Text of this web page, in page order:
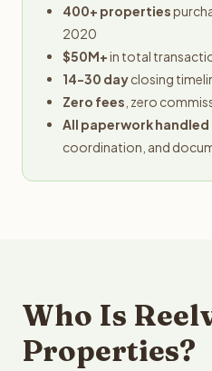
400+ properties
2020
$50M+in total
14-30 dayclosing
Zero fees , zero
All paperwork handled
coordination, and
Who Is
Properties?